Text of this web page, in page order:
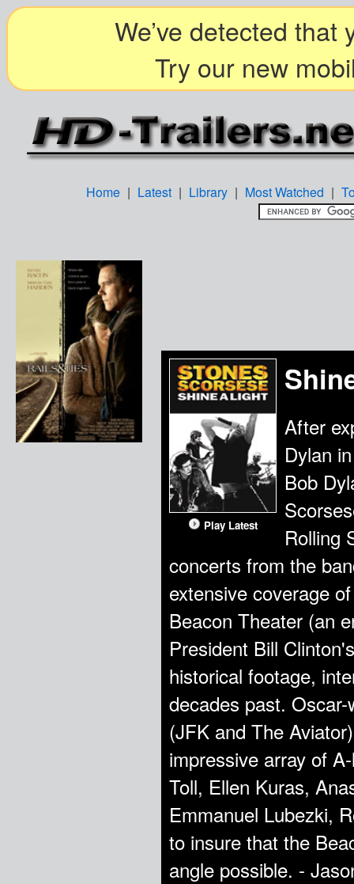
We’ve detected that
Try our new
Home | Latest | Library | Most Watched |
Play Latest
After
Dylan
Bob
Rolling
concerts from the
extensive coverage
Beacon Theater (an
President Bill
historical footage,
decades past.
(JFK and The
impressive array of
Toll, Ellen Kuras,
Emmanuel Lubezki,
to insure that the
angle possible. -